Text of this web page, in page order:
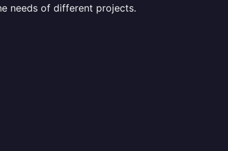
needs of different projects.